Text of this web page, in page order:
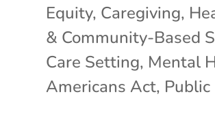
Equity, Caregiving,
& Community-Based
Care Setting, Mental
Americans Act, Public